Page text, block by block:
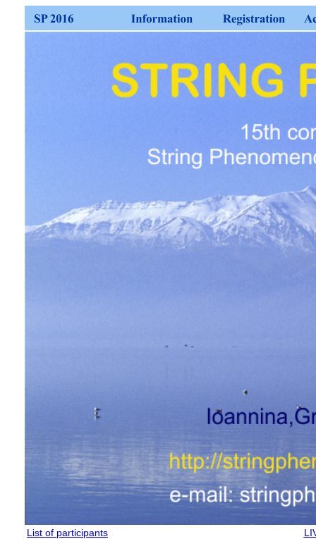
List of participants